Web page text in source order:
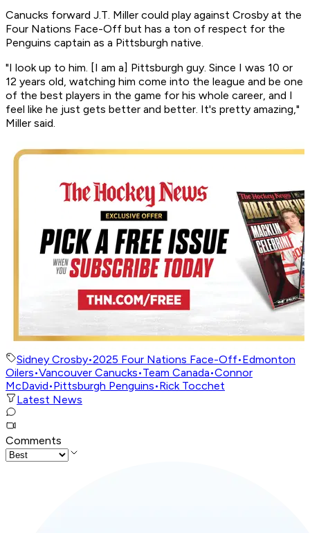
Canucks forward J.T. Miller could play against Crosby at the
Four Nations Face-Off but has a ton of respect for the
Penguins captain as a Pittsburgh native.
"I look up to him. [I am a] Pittsburgh guy. Since I was 10 or
12 years old, watching him come into the league and be one
of the best players in the game for his whole career, and I
feel like he just gets better and better. It's pretty amazing,"
Miller said.
Sidney Crosby•2025 Four Nations Face-Off•Edmonton
Oilers•Vancouver Canucks•Team Canada•Connor
McDavid•Pittsburgh Penguins•Rick Tocchet
Latest News
Comments